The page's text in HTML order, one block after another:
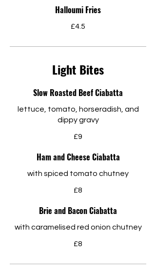
Halloumi Fries
£4.5
Light Bites
Slow Roasted Beef Ciabatta
lettuce, tomato, horseradish, and
dippy gravy
£9
Ham and Cheese Ciabatta
with spiced tomato chutney
£8
Brie and Bacon Ciabatta
with caramelised red onion chutney
£8